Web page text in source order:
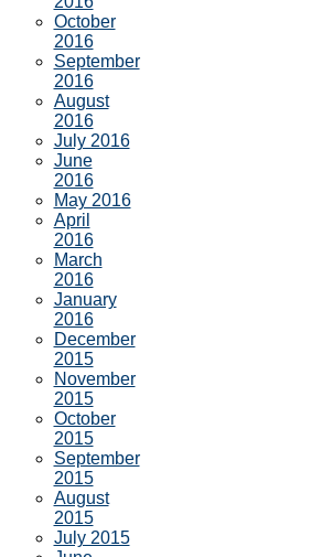
October
2016
September
2016
August
2016
July 2016
June
2016
May 2016
April
2016
March
2016
January
2016
December
2015
November
2015
October
2015
September
2015
August
2015
July 2015